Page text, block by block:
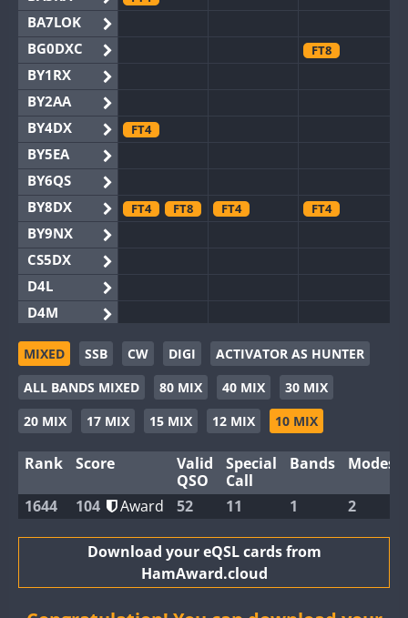
BA7LOK
BG0DXC
BY1RX
BY2AA
BY4DX
BY5EA
BY6QS
BY8DX
BY9NX
CS5DX
D4L
D4M
EG3WWA
EG5WWA
EG6WWA
EG8WWA
GB2WWA
GB4WWA
GB8WWA
FT8
FT4
FT4 FT8 FT4 FT4
FT4 FT4
FT8
FT8
FT8
FT4 FT4
MIXED SSB CW DIGI
ACTIVATOR AS HUNTER
ALL BANDS MIXED
80 MIX 40 MIX
30 MIX
20 MIX
17 MIX 15 MIX 12 MIX 10 MIX
Rank Score
Valid
QSO
Special
Call
Bands Modes
1644 104 Award 52 11 1 2
Download your eQSL cards from
HamAward.cloud